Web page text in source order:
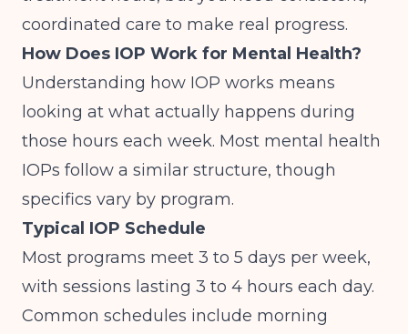
coordinated care to make real progress.
How Does IOP Work for Mental Health?
Understanding how IOP works means
looking at what actually happens during
those hours each week. Most mental health
IOPs follow a similar structure, though
specifics vary by program.
Typical IOP Schedule
Most programs meet 3 to 5 days per week,
with sessions lasting 3 to 4 hours each day.
Common schedules include morning